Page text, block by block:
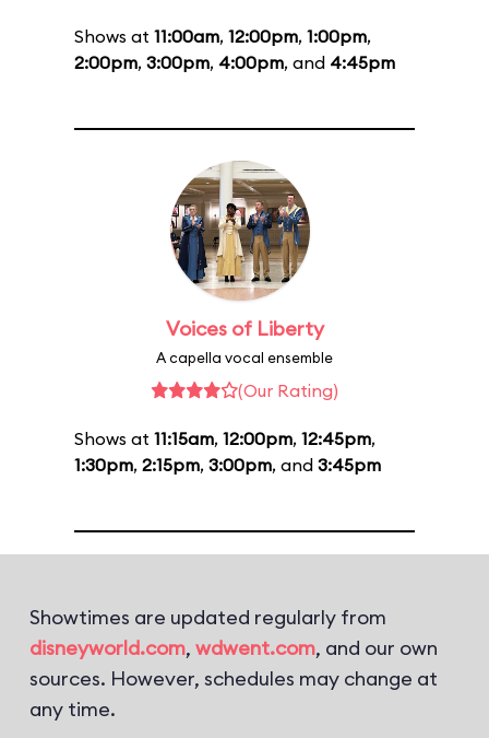
Shows at 11:00am, 12:00pm, 1:00pm,
2:00pm, 3:00pm, 4:00pm, and 4:45pm
Voices of Liberty
A capella vocal ensemble
(Our Rating)
Shows at 11:15am, 12:00pm, 12:45pm,
1:30pm, 2:15pm, 3:00pm, and 3:45pm
Showtimes are updated regularly from
disneyworld.com, wdwent.com, and our own
sources. However, schedules may change at
any time.